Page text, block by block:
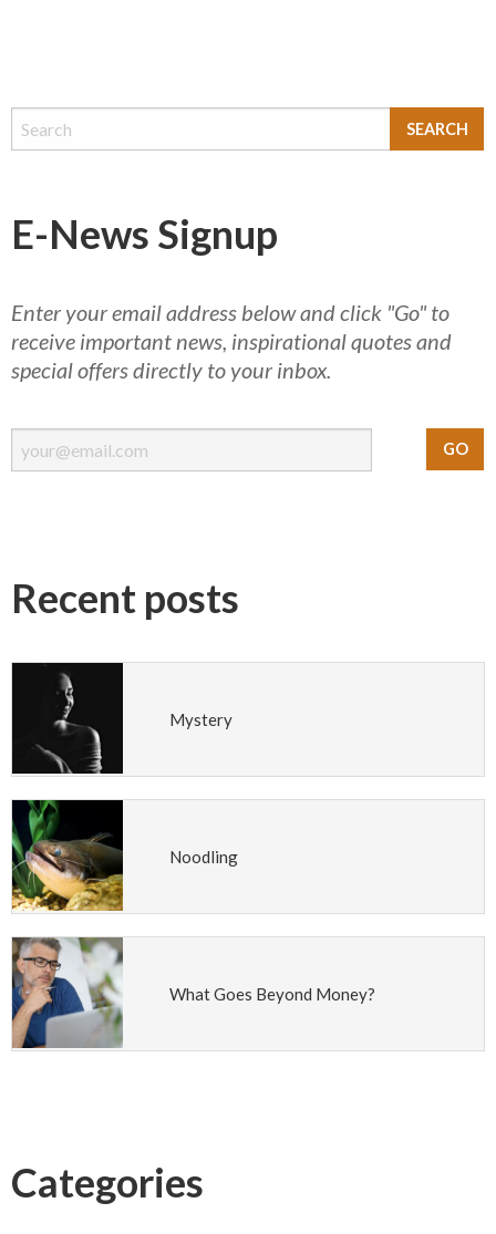
E-News Signup
Enter your email address below and click "Go" to
receive important news, inspirational quotes and
special offers directly to your inbox.
Recent posts
Mystery
Noodling
What Goes Beyond Money?
Categories